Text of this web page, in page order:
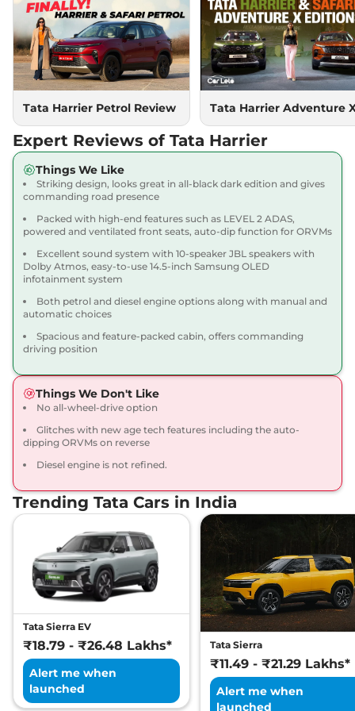
View Offers Compare
Harrier PURE PLUS
S DIESEL
167.62 bhp,Manual,Diesel,
16.80 kmpl
₹18.85 Lakhs*
View Offers Compare
Harrier Adventure X
Dark AT
168bhp@5000rpm,
Automatic ,Petrol,16.8 kmpl
₹18.90 Lakhs*
Harrier
Adventure X
Plus Dark AT
168bhp@5000rpm
Automatic , Petrol 16.8 kmpl
₹19.26 Lakhs*
View Offers
Harrier Fearless X
Manual,Petrol,16.8 kmpl
View Offers
Harrier Fearless X
Dark
168bhp@5000rpm ,
₹20.65 Lakhs*
View Offers Compare
Harrier FEARLESS X
DIESEL
168 bhp,Manual,Diesel,
16.80 kmpl
₹21.25 Lakhs*
View Offers Compare
Harrier Fearless X AT
168bhp@5000rpm,
Automatic
,
₹21.79 Lakhs*
View Offers
Tata Harrier Petrol Review Tata Harrier Adventure
Expert Reviews of Tata Harrier
Things We Like
Striking design, looks great in all-black dark edition and gives
commanding road presence
Packed with high-end features such as LEVEL 2 ADAS,
powered and ventilated front seats, auto-dip function for ORVMs
Excellent sound system with 10-speaker JBL speakers with
Dolby Atmos, easy-to-use 14.5-inch Samsung OLED
infotainment system
Both petrol and diesel engine options along with manual and
automatic choices
Spacious and feature-packed cabin, offers commanding
driving position
Things We Don't Like
No all-wheel-drive option
Glitches with new age tech features including the auto-
dipping ORVMs on reverse
Diesel engine is not refined.
Trending Tata Cars in India
Tata Sierra EV
₹18.79 - ₹26.48 Lakhs*
Alert me when
launched
Tata Sierra
₹11.49 - ₹21.29 Lakhs*
Alert me when
launched